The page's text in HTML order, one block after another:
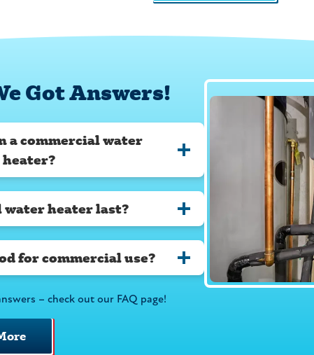
Got Answers!
a commercial water
water heater last?
for commercial use?
– check out our FAQ page!